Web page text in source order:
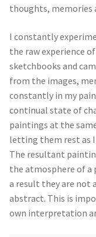
thoughts, memories
I constantly
the raw experience
sketchbooks and
from the images,
constantly in my
continual state of
paintings at the
letting them rest as I
The resultant
the atmosphere of a
a result they are not
abstract. This is
own interpretation